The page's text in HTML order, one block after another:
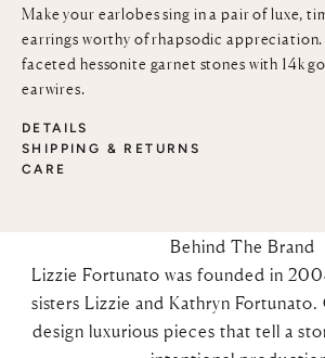
Make your earlobes sing in a pair of luxe,
earrings worthy of rhapsodic
faceted hessonite garnet stones with 14k
earwires.
DETAILS
SHIPPING & RETURNS
CARE
Behind The Brand
Lizzie Fortunato was founded in
sisters Lizzie and Kathryn Fortunato.
design luxurious pieces that tell a